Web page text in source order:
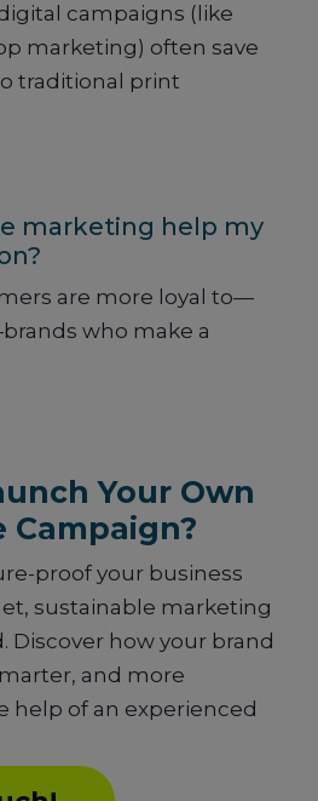
campaigns (like
marketing) often save
traditional print
marketing help my
are more loyal to—
who make a
Your Own
Campaign?
proof your business
sustainable marketing
Discover how your brand
and more
help of an experienced